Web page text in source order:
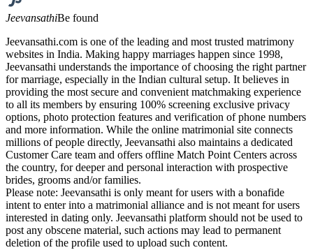
JeevansathiBe found
Jeevansathi.com is one of the leading and most trusted matrimony
websites in India. Making happy marriages happen since 1998,
Jeevansathi understands the importance of choosing the right partner
for marriage, especially in the Indian cultural setup. It believes in
providing the most secure and convenient matchmaking experience
to all its members by ensuring 100% screening exclusive privacy
options, photo protection features and verification of phone numbers
and more information. While the online matrimonial site connects
millions of people directly, Jeevansathi also maintains a dedicated
Customer Care team and offers offline Match Point Centers across
the country, for deeper and personal interaction with prospective
brides, grooms and/or families.
Please note: Jeevansathi is only meant for users with a bonafide
intent to enter into a matrimonial alliance and is not meant for users
interested in dating only. Jeevansathi platform should not be used to
post any obscene material, such actions may lead to permanent
deletion of the profile used to upload such content.